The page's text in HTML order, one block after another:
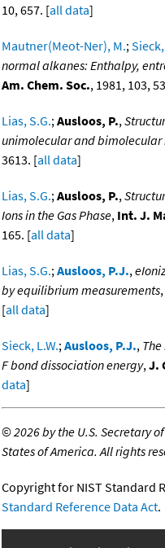
10, 657. [all data]
Mautner(Meot-Ner), M.;Sieck,
normal alkanes: Enthalpy,
Am. Chem. Soc., 1981, 103,
Lias, S.G.;Ausloos, P.,
unimolecular and bimolecular
3613. [all data]
Lias, S.G.;Ausloos, P.,
Ions in the Gas Phase, Int. J.
165. [all data]
Lias, S.G.;Ausloos, P.J.,
by equilibrium measurements,
[all data]
Sieck, L.W.;Ausloos, P.J.,
F bond dissociation energy,J.
data]
©2026 by the U.S. Secretary
States of America. All rights
Copyright for NIST Standard
Standard Reference Data Act.